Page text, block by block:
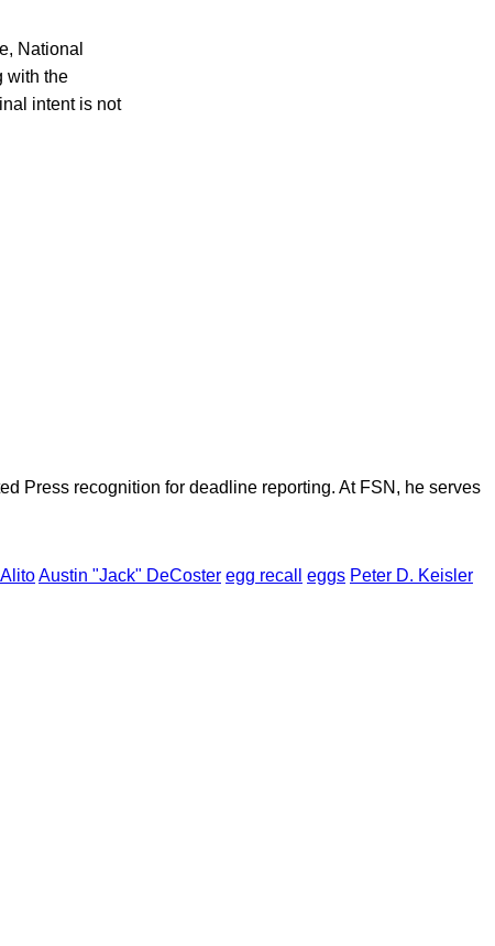
National
with the
intent is not
Press recognition for deadline reporting. At FSN, he serves
Austin "Jack" DeCoster egg recall eggs Peter D. Keisler